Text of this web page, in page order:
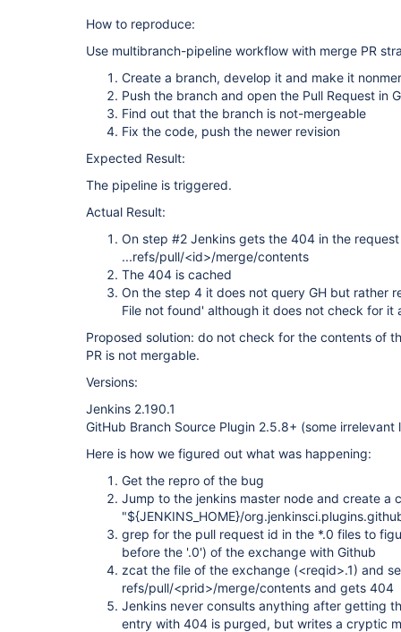
How to reproduce:
Use multibranch-pipeline workflow with merge PR
Create a branch, develop it and make it
Push the branch and open the Pull Request in
Find out that the branch is not-mergeable
Fix the code, push the newer revision
Expected Result:
The pipeline is triggered.
Actual Result:
On step #2 Jenkins gets the 404 in the
...refs/pull/<id>/merge/contents
The 404 is cached
On the step 4 it does not query GH but rather
File not found' although it does not check for it
Proposed solution: do not check for the contents of
PR is not mergable.
Versions:
Jenkins 2.190.1
GitHub Branch Source Plugin 2.5.8+ (some irrelevant
Here is how we figured out what was happening:
Get the repro of the bug
Jump to the jenkins master node and create a
"${JENKINS_HOME}/
grep for the pull request id in the *.0 files to
before the '.0') of the exchange with Github
zcat the file of the exchange (<reqid>.1) and
refs/pull/<prid>/merge/contents and gets 404
Jenkins never consults anything after getting
entry with 404 is purged, but writes a cryptic